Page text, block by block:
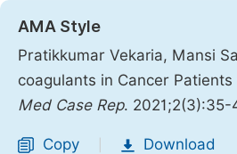
AMA Style
Pratikkumar Vekaria, Mansi
coagulants in Cancer
Med Case Rep. 2021;2(3):35-
Copy Download